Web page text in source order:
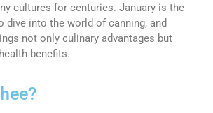
cultures for centuries. January is the
dive into the world of canning, and
not only culinary advantages but
benefits.